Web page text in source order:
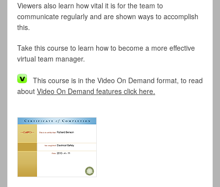
Viewers also learn how vital it is for the team to
communicate regularly and are shown ways to accomplish
this.
Take this course to learn how to become a more effective
virtual team manager.
This course is in the Video On Demand format, to read
about Video On Demand features click here.